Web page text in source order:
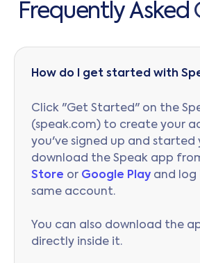
Frequently Asked
How do I get started with
Click "Get Started" on the
(speak.com) to create your
you've signed up and started
download the Speak app
Store or Google Play and log
same account.
You can also download the
directly inside it.